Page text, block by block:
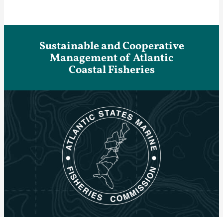
Sustainable and Cooperative
Management of Atlantic
Coastal Fisheries